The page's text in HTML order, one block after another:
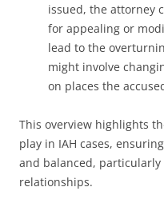
issued, the attorney
for appealing or
lead to the
might involve
on places the
This overview highlights
play in IAH cases,
and balanced,
relationships.